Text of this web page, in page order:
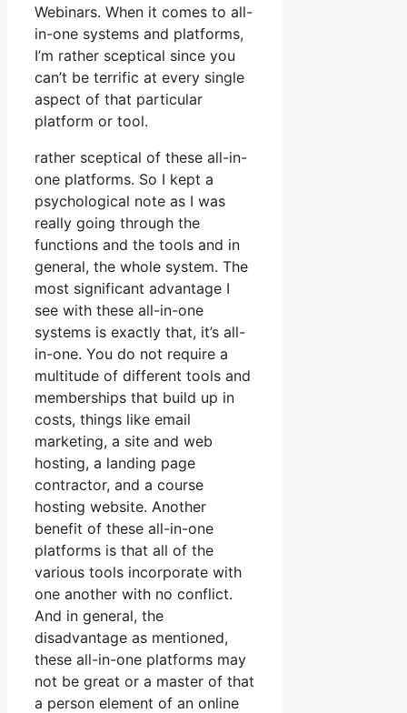
Webinars. When it comes to all-
in-one systems and platforms,
I’m rather sceptical since you
can’t be terrific at every single
aspect of that particular
platform or tool.
rather sceptical of these all-in-
one platforms. So I kept a
psychological note as I was
really going through the
functions and the tools and in
general, the whole system. The
most significant advantage I
see with these all-in-one
systems is exactly that, it’s all-
in-one. You do not require a
multitude of different tools and
memberships that build up in
costs, things like email
marketing, a site and web
hosting, a landing page
contractor, and a course
hosting website. Another
benefit of these all-in-one
platforms is that all of the
various tools incorporate with
one another with no conflict.
And in general, the
disadvantage as mentioned,
these all-in-one platforms may
not be great or a master of that
a person element of an online